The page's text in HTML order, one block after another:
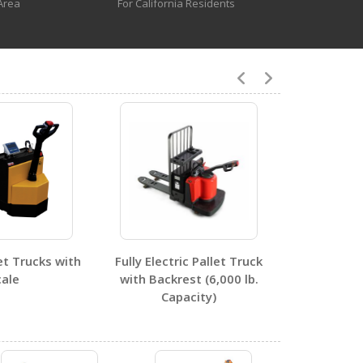
0
0
For California Residents
Trucks with
Fully Electric Pallet Truck
with Backrest (6,000 lb.
Capacity)